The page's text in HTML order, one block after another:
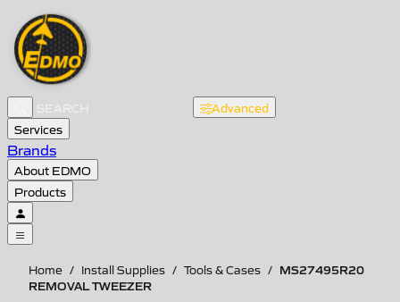
Advanced
Services
Brands
About EDMO
Products
Home / Install Supplies / Tools & Cases / MS27495R20
REMOVAL TWEEZER